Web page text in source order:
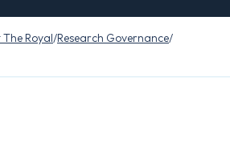
Royal/Research Governance/